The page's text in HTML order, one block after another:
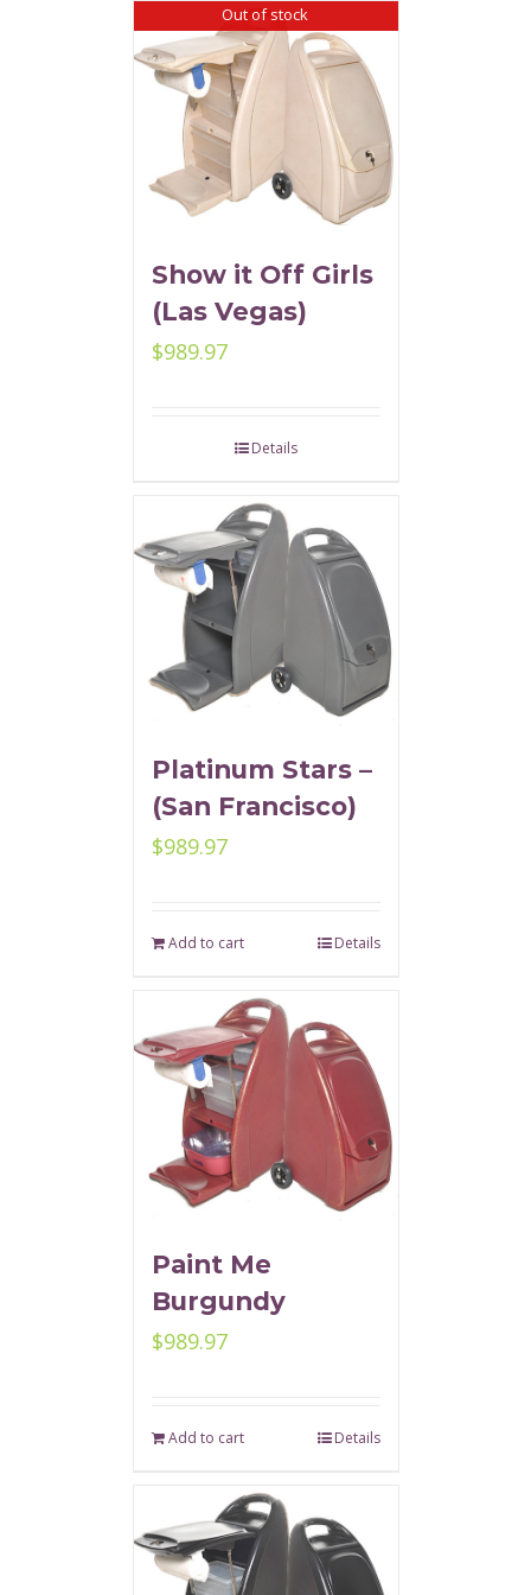
Out of stock
Show it Off Girls
(Las Vegas)
$989.97
Details
Platinum Stars –
(San Francisco)
$989.97
Add to cart Details
Paint Me
Burgundy
$989.97
Add to cart Details